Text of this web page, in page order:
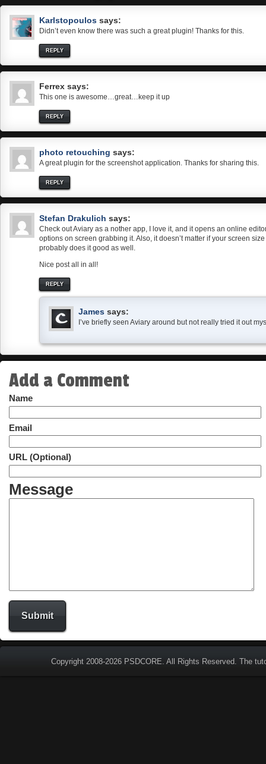
Karlstopoulos says:
Didn’t even know there was such a great plugin! Thanks for this.
REPLY
Ferrex says:
This one is awesome…great…keep it up
REPLY
photo retouching says:
A great plugin for the screenshot application. Thanks for sharing this.
REPLY
Stefan Drakulich says:
Check out Aviary as a nother app, I love it, and it opens an online
options on screen grabbing it. Also, it doesn’t matter if your screen
probably does it good as well.
Nice post all in all!
REPLY
James says:
I’ve briefly seen Aviary around but not really tried it out
Add a Comment
Name
Email
URL (Optional)
Message
Copyright 2008-2026 PSDCORE . All Rights Reserved. The